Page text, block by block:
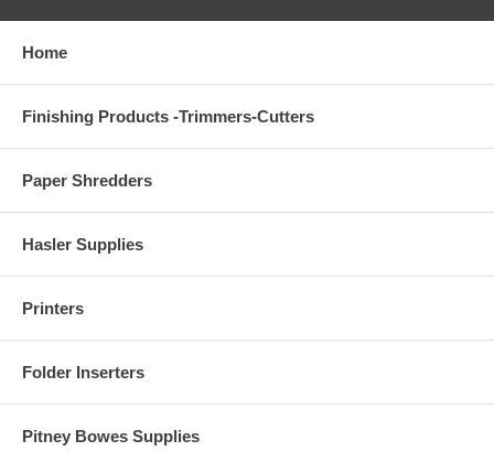
Home
Finishing Products -Trimmers-Cutters
Paper Shredders
Hasler Supplies
Printers
Folder Inserters
Pitney Bowes Supplies